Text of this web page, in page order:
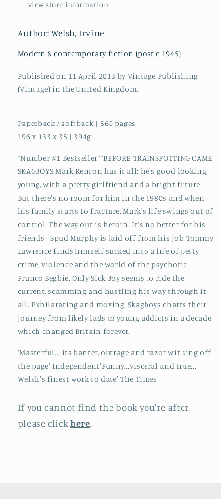
View store information
Author: Welsh, Irvine
Modern & contemporary fiction (post c 1945)
Published on 11 April 2013 by Vintage Publishing
(Vintage) in the United Kingdom.
Paperback / softback | 560 pages
196 x 133 x 35 | 394g
*Number #1 Bestseller**BEFORE TRAINSPOTTING CAME
SKAGBOYS Mark Renton has it all: he's good-looking,
young, with a pretty girlfriend and a bright future.
But there's no room for him in the 1980s and when
his family starts to fracture, Mark's life swings out of
control. The way out is heroin. It's no better for his
friends - Spud Murphy is laid off from his job, Tommy
Lawrence finds himself sucked into a life of petty
crime, violence and the world of the psychotic
Franco Begbie. Only Sick Boy seems to ride the
current, scamming and hustling his way through it
all. Exhilarating and moving, Skagboys charts their
journey from likely lads to young addicts in a decade
which changed Britain forever.
'Masterful... its banter, outrage and razor wit sing off
the page' Independent'Funny...visceral and true...
Welsh's finest work to date' The Times
If you cannot find the book you're after,
please clickhere.